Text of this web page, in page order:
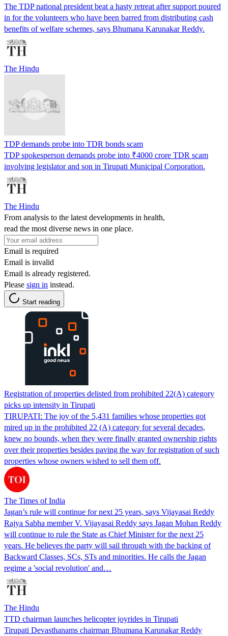
The TDP national president beat a hasty retreat after support poured
in for the volunteers who have been barred from distributing cash
benefits of welfare schemes, says Bhumana Karunakar Reddy.
The Hindu
TDP demands probe into TDR bonds scam
TDP spokesperson demands probe into ₹4000 crore TDR scam
involving legislator and son in Tirupati Municipal Corporation.
The Hindu
From analysis to the latest developments in health,
read the most diverse news in one place.
Email is required
Email is invalid
Email is already registered.
Please sign in instead.
Start reading
Registration of properties delisted from prohibited 22(A) category
picks up intensity in Tirupati
TIRUPATI: The joy of the 5,431 families whose properties got
mired up in the prohibited 22 (A) category for several decades,
knew no bounds, when they were finally granted ownership rights
over their properties besides paving the way for registration of such
properties whose owners wished to sell them off.
The Times of India
Jagan’s rule will continue for next 25 years, says Vijayasai Reddy
Rajya Sabha member V. Vijayasai Reddy says Jagan Mohan Reddy
will continue to rule the State as Chief Minister for the next 25
years. He believes the party will sail through with the backing of
Backward Classes, SCs, STs and minorities. He calls the Jagan
regime a 'social revolution' and…
The Hindu
TTD chairman launches helicopter joyrides in Tirupati
Tirupati Devasthanams chairman Bhumana Karunakar Reddy